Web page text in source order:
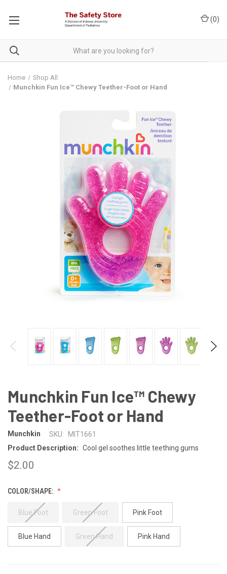
(0)
Home
Shop All
Munchkin Fun Ice™ Chewy Teether-Foot or Hand
Munchkin Fun Ice™ Chewy
Teether-Foot or Hand
Munchkin SKU:
MIT1661
Product Description: Cool gel soothes little teething gums
$2.00
COLOR/SHAPE:
Blue Foot Green Foot Pink Foot
Blue Hand Green Hand Pink Hand